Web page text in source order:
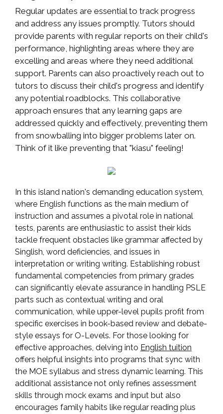
Regular updates are essential to track progress
and address any issues promptly. Tutors should
provide parents with regular reports on their child's
performance, highlighting areas where they are
excelling and areas where they need additional
support. Parents can also proactively reach out to
tutors to discuss their child's progress and identify
any potential roadblocks. This collaborative
approach ensures that any learning gaps are
addressed quickly and effectively, preventing them
from snowballing into bigger problems later on.
Think of it like preventing that "kiasu" feeling!
In this island nation's demanding education system,
where English functions as the main medium of
instruction and assumes a pivotal role in national
tests, parents are enthusiastic to assist their kids
tackle frequent obstacles like grammar affected by
Singlish, word deficiencies, and issues in
interpretation or writing writing. Establishing robust
fundamental competencies from primary grades
can significantly elevate assurance in handling PSLE
parts such as contextual writing and oral
communication, while upper-level pupils profit from
specific exercises in book-based review and debate-
style essays for O-Levels. For those looking for
effective approaches, delving into English tuition
offers helpful insights into programs that sync with
the MOE syllabus and stress dynamic learning. This
additional assistance not only refines assessment
skills through mock exams and input but also
encourages family habits like regular reading plus